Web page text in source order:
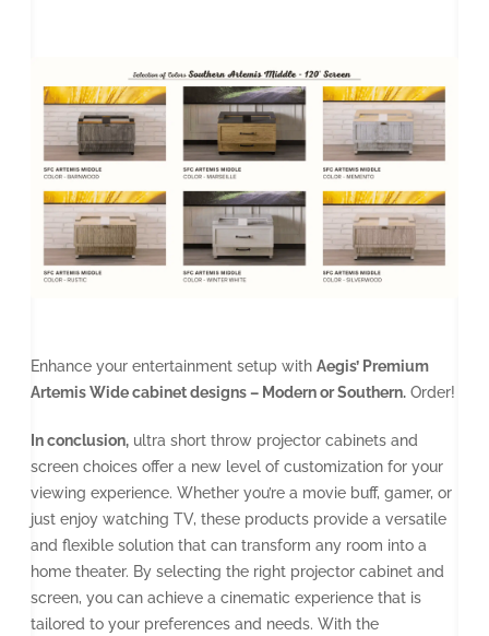
Enhance your entertainment setup with Aegis’ Premium
Artemis Wide cabinet designs – Modern or Southern. Order!
In conclusion, ultra short throw projector cabinets and
screen choices offer a new level of customization for your
viewing experience. Whether you’re a movie buff, gamer, or
just enjoy watching TV, these products provide a versatile
and flexible solution that can transform any room into a
home theater. By selecting the right projector cabinet and
screen, you can achieve a cinematic experience that is
tailored to your preferences and needs. With the